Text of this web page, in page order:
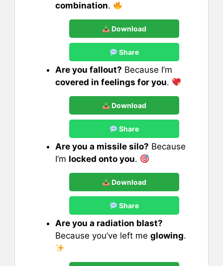
combination.
Download
Share
Are you fallout? Because I’m
covered in feelings for you.
Download
Share
Are you a missile silo? Because
I’m locked onto you.
Download
Share
Are you a radiation blast?
Because you’ve left me glowing.